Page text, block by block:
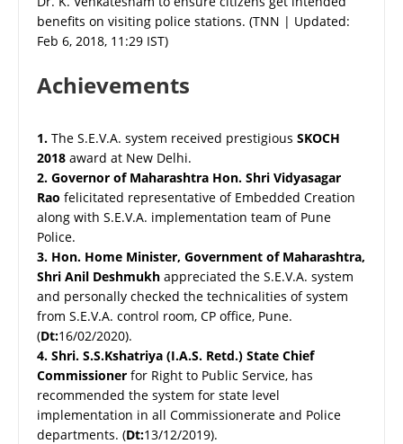
benefits on visiting police stations. (TNN | Updated:
Feb 6, 2018, 11:29 IST)
Achievements
1. The S.E.V.A. system received prestigious SKOCH
2018 award at New Delhi.
2. Governor of Maharashtra Hon. Shri Vidyasagar
Rao felicitated representative of Embedded Creation
along with S.E.V.A. implementation team of Pune
Police.
3. Hon. Home Minister, Government of Maharashtra,
Shri Anil Deshmukh appreciated the S.E.V.A. system
and personally checked the technicalities of system
from S.E.V.A. control room, CP office, Pune.
(Dt:16/02/2020).
4. Shri. S.S.Kshatriya (I.A.S. Retd.) State Chief
Commissioner for Right to Public Service, has
recommended the system for state level
implementation in all Commissionerate and Police
departments. (Dt:13/12/2019).